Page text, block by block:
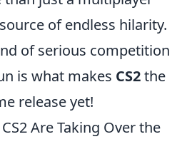
of endless hilarity.
of serious competition
is what makes CS2the
release yet!
Are Taking Over the